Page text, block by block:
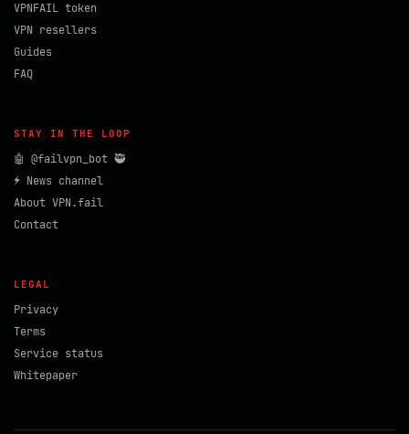
VPNFAIL token
VPN resellers
Guides
FAQ
STAY IN THE LOOP
🤖 @failvpn_bot 🥷
⚡ News channel
About VPN.fail
Contact
LEGAL
Privacy
Terms
Service status
Whitepaper